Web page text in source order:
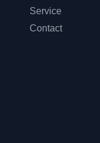
Service
Contact